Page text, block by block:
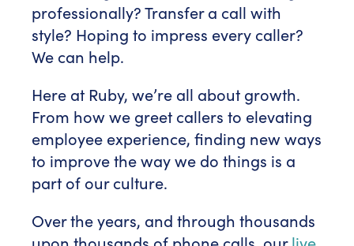
professionally? Transfer a call with
style? Hoping to impress every caller?
We can help.
Here at Ruby, we’re all about growth.
From how we greet callers to elevating
employee experience, finding new ways
to improve the way we do things is a
part of our culture.
Over the years, and through thousands